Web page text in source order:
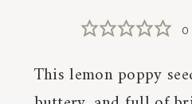
0
This lemon poppy